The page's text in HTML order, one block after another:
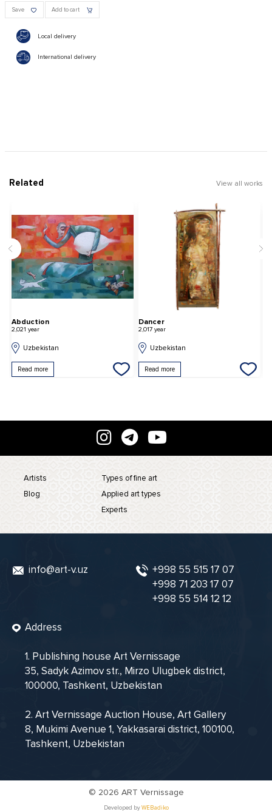
Save Add to cart
Local delivery
International delivery
Related View all works
Abduction
2,021 year
Uzbekistan
Read more
Dancer
2,017 year
Uzbekistan
Read more
Artists
Blog
Types of fine art
Applied art types
Experts
info@art-v.uz
+998 55 515 17 07
+998 71 203 17 07
+998 55 514 12 12
Address
1. Publishing house Art Vernissage
35, Sadyk Azimov str., Mirzo Ulugbek district,
100000, Tashkent, Uzbekistan
2. Art Vernissage Auction House, Art Gallery
8, Mukimi Avenue 1, Yakkasarai district, 100100,
Tashkent, Uzbekistan
© 2026 ART Vernissage
Developed byWEBadiko